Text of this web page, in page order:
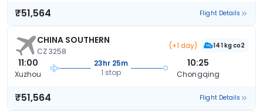
₹51,564 Flight Details
CHINA SOUTHERN
CZ 3258
(+1 day) 141 kg co2
11:00
Xuzhou
23hr 25m
1 stop
10:25
Chongqing
₹51,564 Flight Details